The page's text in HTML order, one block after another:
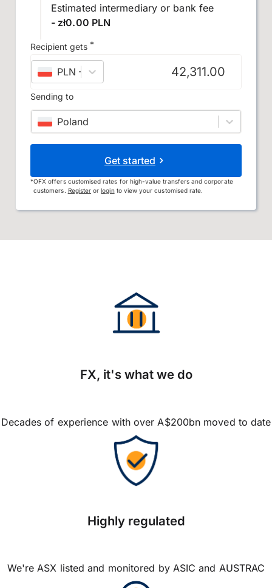
Estimated intermediary or bank fee
- zł0.00 PLN
Recipient gets *
PLN – Polish złoty
Sending to
Poland
Get started
*OFX offers customised rates for high-value transfers and corporate
customers. Register orloginto view your customised rate.
FX, it's what we do
Decades of experience with over A$200bn moved to date
Highly regulated
We're ASX listed and monitored by ASIC and AUSTRAC